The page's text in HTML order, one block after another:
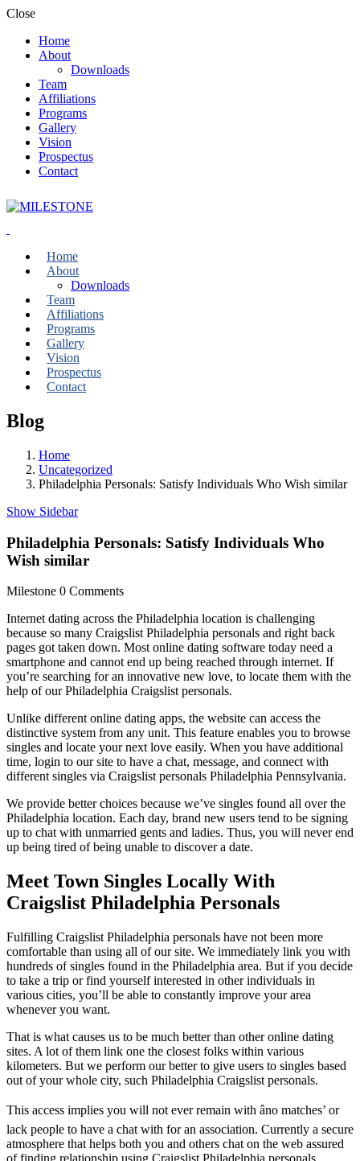
Close
Home
About
Downloads
Team
Affiliations
Programs
Gallery
Vision
Prospectus
Contact
Home
About
Downloads
Team
Affiliations
Programs
Gallery
Vision
Prospectus
Contact
Blog
Home
Uncategorized
Philadelphia Personals: Satisfy Individuals Who Wish similar
Show Sidebar
Philadelphia Personals: Satisfy Individuals Who
Wish similar
Milestone 0 Comments
Internet dating across the Philadelphia location is challenging
because so many Craigslist Philadelphia personals and right back
pages got taken down. Most online dating software today need a
smartphone and cannot end up being reached through internet. If
you’re searching for an innovative new love, to locate them with the
help of our Philadelphia Craigslist personals.
Unlike different online dating apps, the website can access the
distinctive system from any unit. This feature enables you to browse
singles and locate your next love easily. When you have additional
time, login to our site to have a chat, message, and connect with
different singles via Craigslist personals Philadelphia Pennsylvania.
We provide better choices because we’ve singles found all over the
Philadelphia location. Each day, brand new users tend to be signing
up to chat with unmarried gents and ladies. Thus, you will never end
up being tired of being unable to discover a date.
Meet Town Singles Locally With
Craigslist Philadelphia Personals
Fulfilling Craigslist Philadelphia personals have not been more
comfortable than using all of our site. We immediately link you with
hundreds of singles found in the Philadelphia area. But if you decide
to take a trip or find yourself interested in other individuals in
various cities, you’ll be able to constantly improve your area
whenever you want.
That is what causes us to be much better than other online dating
sites. A lot of them link one the closest folks within various
kilometers. But we perform our better to give users to singles based
out of your whole city, such Philadelphia Craigslist personals.
This access implies you will not ever remain with âno matches’ or
lack people to have a chat with for an association. Currently a secure
atmosphere that helps both you and others chat on the web assured
of finding relationship using Craigslist Philadelphia personals.